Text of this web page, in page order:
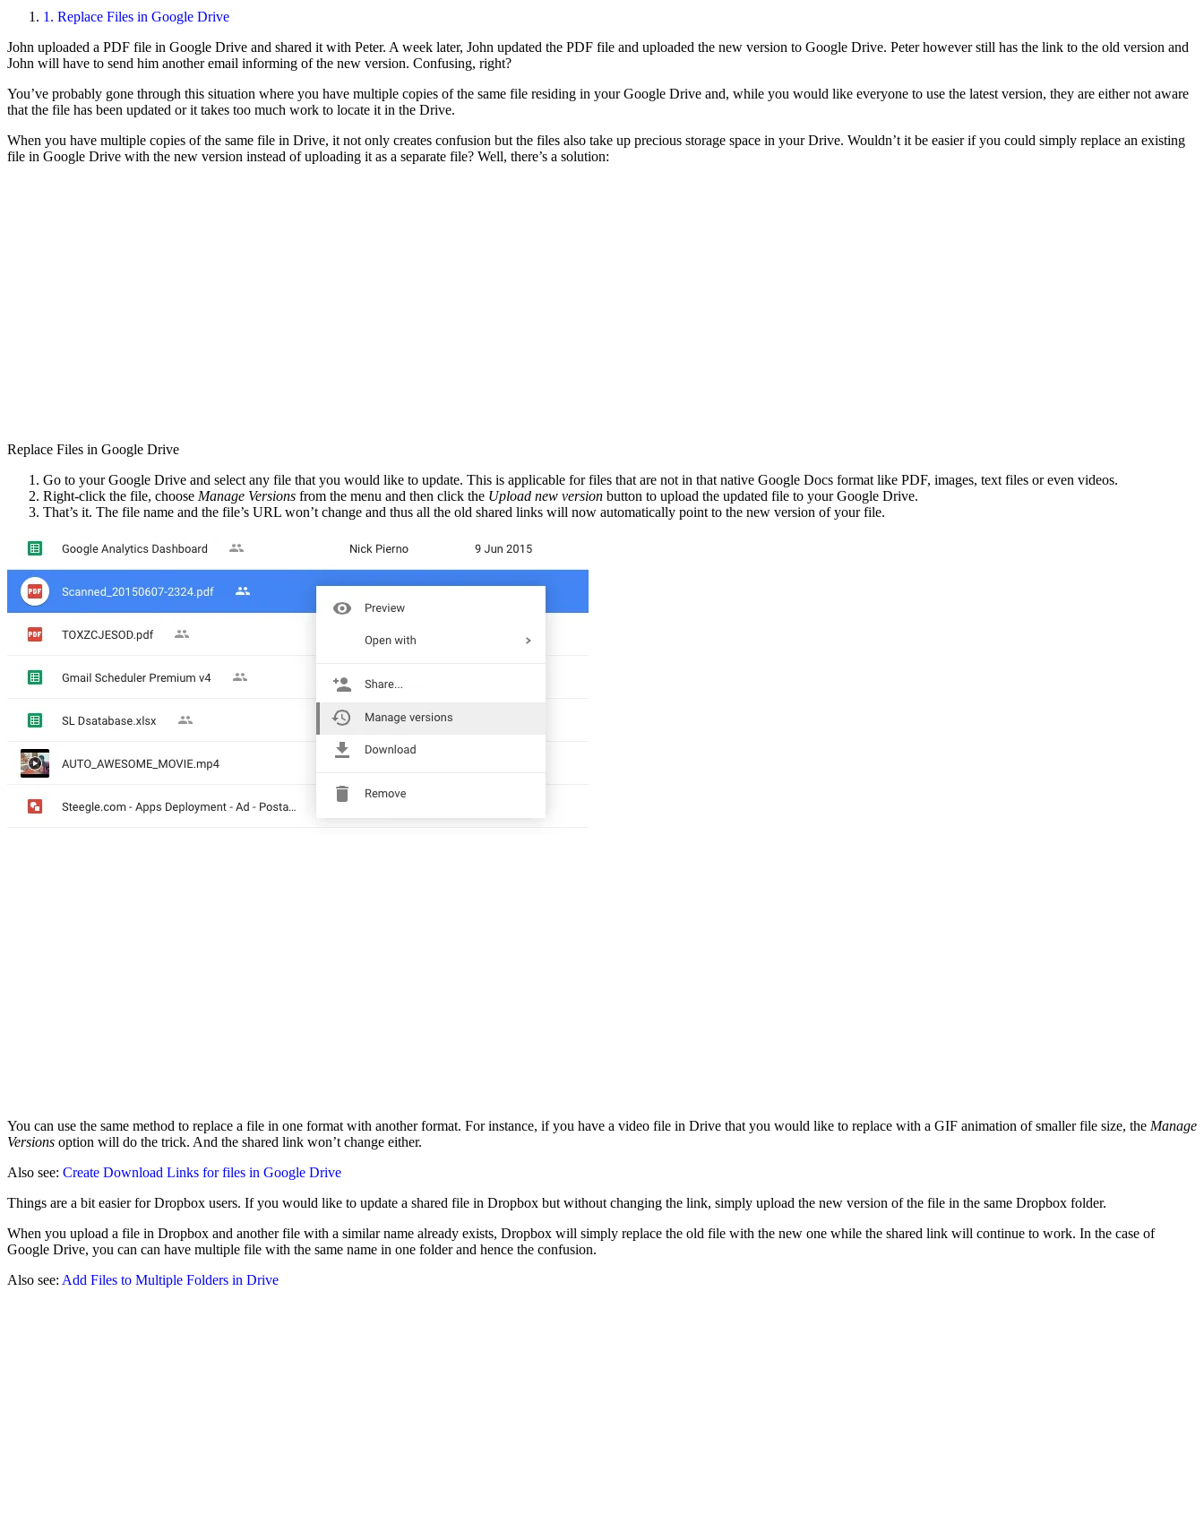
1. Replace Files in Google Drive
John uploaded a PDF file in Google Drive and shared it with Peter. A week later, John updated the PDF file and uploaded the new version to Google Drive. Peter however still has the link to the old version and
John will have to send him another email informing of the new version. Confusing, right?
You’ve probably gone through this situation where you have multiple copies of the same file residing in your Google Drive and, while you would like everyone to use the latest version, they are either not aware
that the file has been updated or it takes too much work to locate it in the Drive.
When you have multiple copies of the same file in Drive, it not only creates confusion but the files also take up precious storage space in your Drive. Wouldn’t it be easier if you could simply replace an existing
file in Google Drive with the new version instead of uploading it as a separate file? Well, there’s a solution:
Replace Files in Google Drive
Go to your Google Drive and select any file that you would like to update. This is applicable for files that are not in that native Google Docs format like PDF, images, text files or even videos.
Right-click the file, choose Manage Versions from the menu and then click the Upload new version button to upload the updated file to your Google Drive.
That’s it. The file name and the file’s URL won’t change and thus all the old shared links will now automatically point to the new version of your file.
You can use the same method to replace a file in one format with another format. For instance, if you have a video file in Drive that you would like to replace with a GIF animation of smaller file size, the Manage
Versions option will do the trick. And the shared link won’t change either.
Also see: Create Download Links for files in Google Drive
Things are a bit easier for Dropbox users. If you would like to update a shared file in Dropbox but without changing the link, simply upload the new version of the file in the same Dropbox folder.
When you upload a file in Dropbox and another file with a similar name already exists, Dropbox will simply replace the old file with the new one while the shared link will continue to work. In the case of
Google Drive, you can can have multiple file with the same name in one folder and hence the confusion.
Also see: Add Files to Multiple Folders in Drive